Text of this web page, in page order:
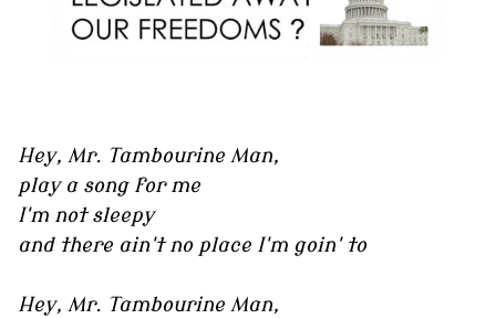
Hey, Mr. Tambourine Man,
play a song for me
I'm not sleepy
and there ain't no place I'm goin' to
Hey, Mr. Tambourine Man,